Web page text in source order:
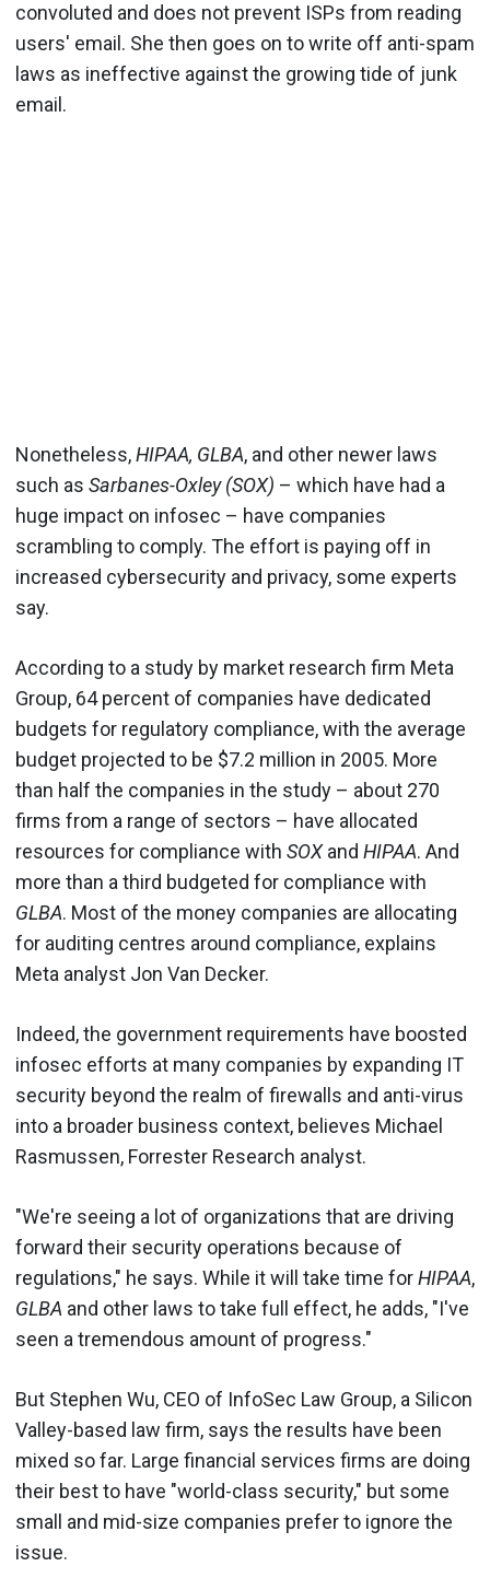
convoluted and does not prevent ISPs from reading
users' email. She then goes on to write off anti-spam
laws as ineffective against the growing tide of junk
email.
Nonetheless,HIPAA, GLBA, and other newer laws
such as Sarbanes-Oxley (SOX) – which have had a
huge impact on infosec – have companies
scrambling to comply. The effort is paying off in
increased cybersecurity and privacy, some experts
say.
According to a study by market research firm Meta
Group, 64 percent of companies have dedicated
budgets for regulatory compliance, with the average
budget projected to be $7.2 million in 2005. More
than half the companies in the study – about 270
firms from a range of sectors – have allocated
resources for compliance with SOXand HIPAA. And
more than a third budgeted for compliance with
GLBA. Most of the money companies are allocating
for auditing centres around compliance, explains
Meta analyst Jon Van Decker.
Indeed, the government requirements have boosted
infosec efforts at many companies by expanding IT
security beyond the realm of firewalls and anti-virus
into a broader business context, believes Michael
Rasmussen, Forrester Research analyst.
"We're seeing a lot of organizations that are driving
forward their security operations because of
regulations," he says. While it will take time forHIPAA,
GLBA and other laws to take full effect, he adds, "I've
seen a tremendous amount of progress."
But Stephen Wu, CEO of InfoSec Law Group, a Silicon
Valley-based law firm, says the results have been
mixed so far. Large financial services firms are doing
their best to have "world-class security," but some
small and mid-size companies prefer to ignore the
issue.